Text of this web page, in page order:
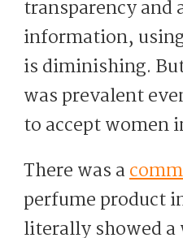
transparency and
information,
is diminishing.
was prevalent
to accept women
There was a
perfume product
literally showed a